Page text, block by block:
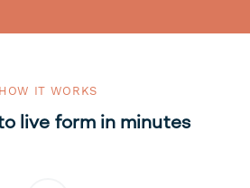
HOW IT WORKS
live form in minutes